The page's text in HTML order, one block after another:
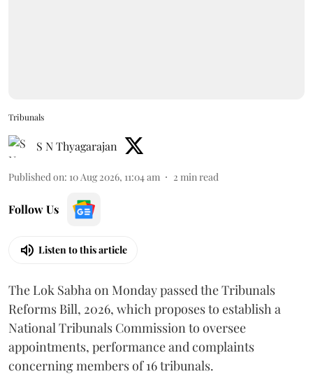
Tribunals
S N Thyagarajan
Published on: 10 Aug 2026, 11:04 am 2 min read
Follow Us
Listen to this article
The Lok Sabha on Monday passed the Tribunals
Reforms Bill, 2026, which proposes to establish a
National Tribunals Commission to oversee
appointments, performance and complaints
concerning members of 16 tribunals.